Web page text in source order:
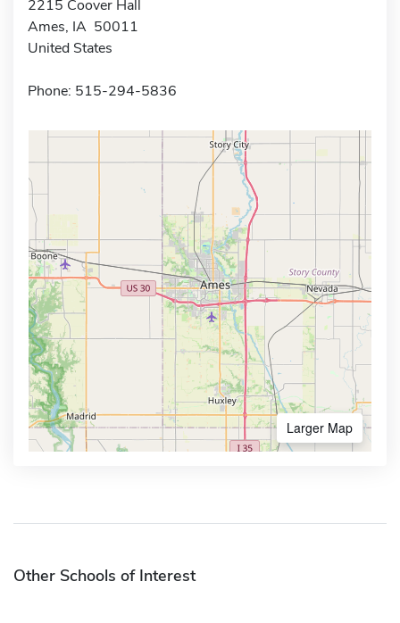
2215 Coover Hall
Ames, IA 50011
United States
Phone: 515-294-5836
Larger Map
Other Schools of Interest